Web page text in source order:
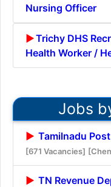
Nursing Officer
Trichy DHS
Health Worker /
Jobs
Tamilnadu
[671 Vacancies]
TN Revenue